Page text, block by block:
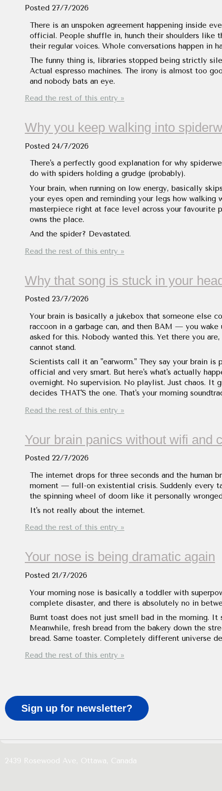
Posted 27/7/2026
There is an unspoken agreement happening inside
official. People shuffle in, hunch their shoulders like
their regular voices. Whole conversations happen in
The funny thing is, libraries stopped being strictly
Actual espresso machines. The irony is almost too
and nobody bats an eye.
Read the rest of this entry »
Why you keep walking into
Posted 24/7/2026
There's a perfectly good explanation for why
do with spiders holding a grudge (probably).
Your brain, when running on low energy, basically
your eyes open and reminding your legs how walking
masterpiece right at face level across your favourite
owns the place.
And the spider? Devastated.
Read the rest of this entry »
Why that song is stuck in your
Posted 23/7/2026
Your brain is basically a jukebox that someone else
raccoon in a garbage can, and then BAM — you
asked for this. Nobody wanted this. Yet there you
cannot stand.
Scientists call it an "earworm." They say your brain is
official and very smart. But here's what's actually
overnight. No supervision. No playlist. Just chaos. It
decides THAT'S the one. That's your morning
Read the rest of this entry »
Your brain panics without wifi and
Posted 22/7/2026
The internet drops for three seconds and the human
moment — full-on existential crisis. Suddenly every
the spinning wheel of doom like it personally
It's not really about the internet.
Read the rest of this entry »
Your nose is being dramatic again
Posted 21/7/2026
Your morning nose is basically a toddler with
complete disaster, and there is absolutely no in
Burnt toast does not just smell bad in the morning.
Meanwhile, fresh bread from the bakery down the
bread. Same toaster. Completely different universe
Read the rest of this entry »
Sign up for newsletter?
2439 Rosewood Ave, Ottawa, Canada